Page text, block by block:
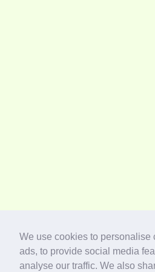
We use cookies to personalise
ads, to provide social media
analyse our traffic. We also